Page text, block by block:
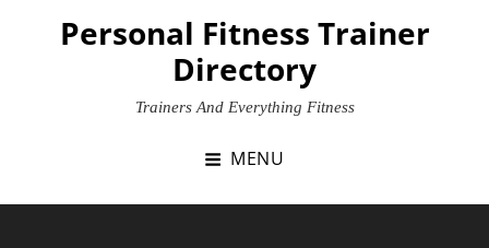
Personal Fitness Trainer
Directory
Trainers And Everything Fitness
MENU